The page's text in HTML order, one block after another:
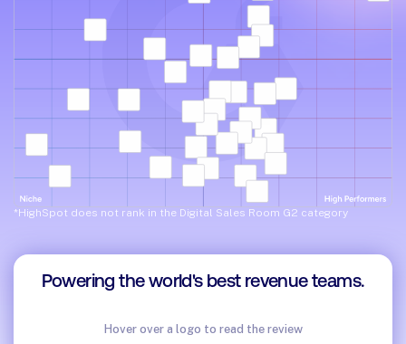
*HighSpot does not rank in the Digital Sales Room G2 category
Powering the world's best revenue teams.
Hover over a logo to read the review